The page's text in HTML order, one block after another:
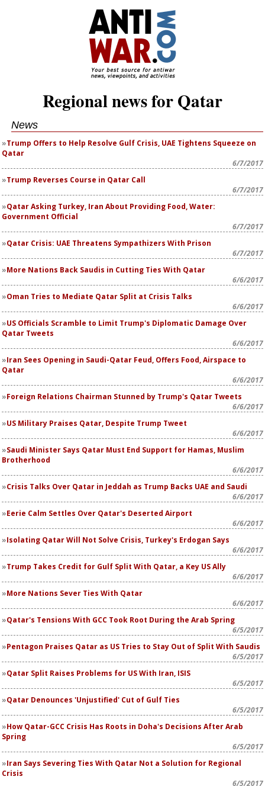
Regional news for Qatar
News
Trump Offers to Help Resolve Gulf Crisis, UAE Tightens Squeeze on
Qatar
6/7/2017
Trump Reverses Course in Qatar Call
6/7/2017
Qatar Asking Turkey, Iran About Providing Food, Water:
Government Official
6/7/2017
Qatar Crisis: UAE Threatens Sympathizers With Prison
6/7/2017
More Nations Back Saudis in Cutting Ties With Qatar
6/6/2017
Oman Tries to Mediate Qatar Split at Crisis Talks
6/6/2017
US Officials Scramble to Limit Trump's Diplomatic Damage Over
Qatar Tweets
6/6/2017
Iran Sees Opening in Saudi-Qatar Feud, Offers Food, Airspace to
Qatar
6/6/2017
Foreign Relations Chairman Stunned by Trump's Qatar Tweets
6/6/2017
US Military Praises Qatar, Despite Trump Tweet
6/6/2017
Saudi Minister Says Qatar Must End Support for Hamas, Muslim
Brotherhood
6/6/2017
Crisis Talks Over Qatar in Jeddah as Trump Backs UAE and Saudi
6/6/2017
Eerie Calm Settles Over Qatar's Deserted Airport
6/6/2017
Isolating Qatar Will Not Solve Crisis, Turkey's Erdogan Says
6/6/2017
Trump Takes Credit for Gulf Split With Qatar, a Key US Ally
6/6/2017
More Nations Sever Ties With Qatar
6/6/2017
Qatar's Tensions With GCC Took Root During the Arab Spring
6/5/2017
Pentagon Praises Qatar as US Tries to Stay Out of Split With Saudis
6/5/2017
Qatar Split Raises Problems for US With Iran, ISIS
6/5/2017
Qatar Denounces 'Unjustified' Cut of Gulf Ties
6/5/2017
How Qatar-GCC Crisis Has Roots in Doha's Decisions After Arab
Spring
6/5/2017
Iran Says Severing Ties With Qatar Not a Solution for Regional
Crisis
6/5/2017